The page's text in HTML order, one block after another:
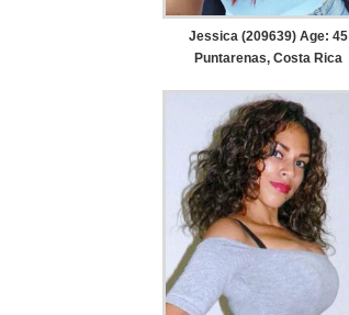
Jessica (209639) Age: 45
Puntarenas, Costa Rica